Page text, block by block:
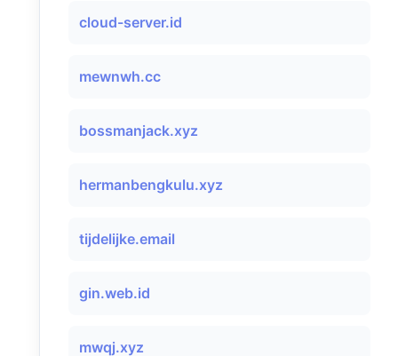
cloud-server.id
mewnwh.cc
bossmanjack.xyz
hermanbengkulu.xyz
tijdelijke.email
gin.web.id
mwqj.xyz